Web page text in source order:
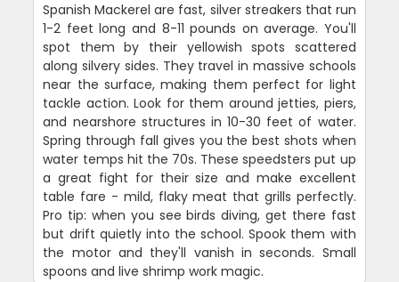
Spanish Mackerel are fast, silver streakers that run
1-2 feet long and 8-11 pounds on average. You'll
spot them by their yellowish spots scattered
along silvery sides. They travel in massive schools
near the surface, making them perfect for light
tackle action. Look for them around jetties, piers,
and nearshore structures in 10-30 feet of water.
Spring through fall gives you the best shots when
water temps hit the 70s. These speedsters put up
a great fight for their size and make excellent
table fare - mild, flaky meat that grills perfectly.
Pro tip: when you see birds diving, get there fast
but drift quietly into the school. Spook them with
the motor and they'll vanish in seconds. Small
spoons and live shrimp work magic.